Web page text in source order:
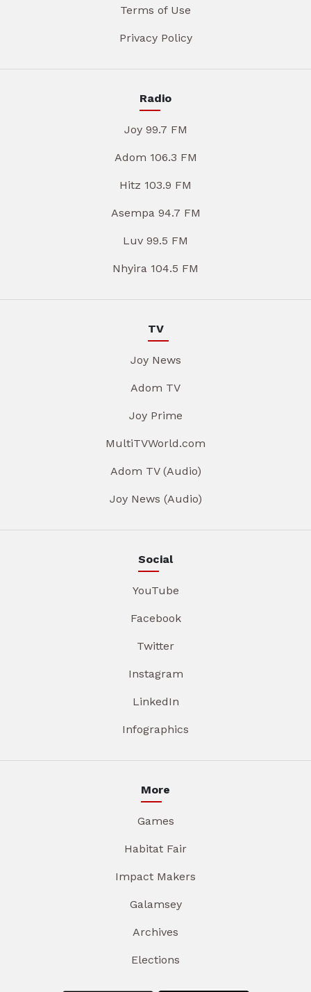
Terms of Use
Privacy Policy
Radio
Joy 99.7 FM
Adom 106.3 FM
Hitz 103.9 FM
Asempa 94.7 FM
Luv 99.5 FM
Nhyira 104.5 FM
TV
Joy News
Adom TV
Joy Prime
MultiTVWorld.com
Adom TV (Audio)
Joy News (Audio)
Social
YouTube
Facebook
Twitter
Instagram
LinkedIn
Infographics
More
Games
Habitat Fair
Impact Makers
Galamsey
Archives
Elections